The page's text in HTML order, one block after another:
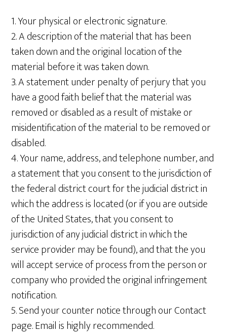
1. Your physical or electronic signature.
2. A description of the material that has been
taken down and the original location of the
material before it was taken down.
3. A statement under penalty of perjury that you
have a good faith belief that the material was
removed or disabled as a result of mistake or
misidentification of the material to be removed or
disabled.
4. Your name, address, and telephone number, and
a statement that you consent to the jurisdiction of
the federal district court for the judicial district in
which the address is located (or if you are outside
of the United States, that you consent to
jurisdiction of any judicial district in which the
service provider may be found), and that the you
will accept service of process from the person or
company who provided the original infringement
notification.
5. Send your counter notice through our Contact
page. Email is highly recommended.